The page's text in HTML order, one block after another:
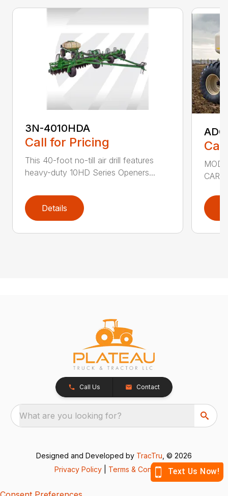
3N-4010HDA
Call for Pricing
This 40-foot no-till air drill features
heavy-duty 10HD Series Openers...
Details
Call Us Contact
What are you looking for?
Designed and Developed by TracTru , © 2026
Privacy Policy
Terms & Conditions